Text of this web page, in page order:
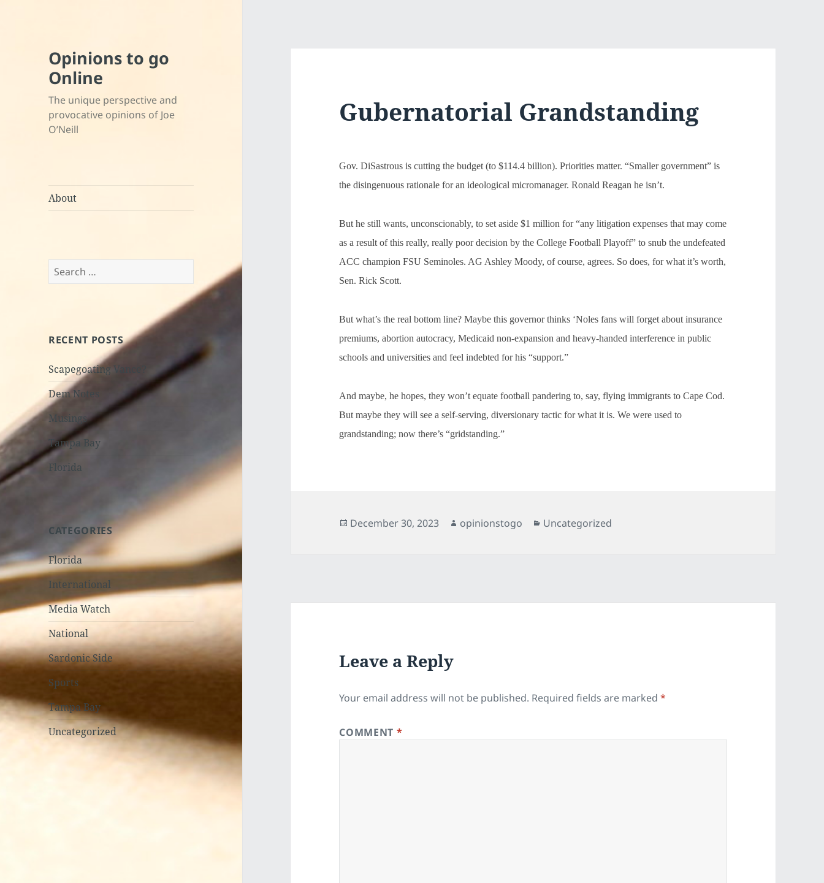
Opinions to go
Online
The unique perspective and
provocative opinions of Joe
O’Neill
About
Search
for:
RECENT POSTS
Scapegoating Vance?
Dem Notes
Musings
Tampa Bay
Florida
CATEGORIES
Florida
International
Media Watch
National
Sardonic Side
Sports
Tampa Bay
Uncategorized
Gubernatorial Grandstanding
Gov. DiSastrous is cutting the budget (to $114.4 billion). Priorities matter. “Smaller government” is
the disingenuous rationale for an ideological micromanager. Ronald Reagan he isn’t.
But he still wants, unconscionably, to set aside $1 million for “any litigation expenses that may come
as a result of this really, really poor decision by the College Football Playoff” to snub the undefeated
ACC champion FSU Seminoles. AG Ashley Moody, of course, agrees. So does, for what it’s worth,
Sen. Rick Scott.
But what’s the real bottom line? Maybe this governor thinks ‘Noles fans will forget about insurance
premiums, abortion autocracy, Medicaid non-expansion and heavy-handed interference in public
schools and universities and feel indebted for his “support.”
And maybe, he hopes, they won’t equate football pandering to, say, flying immigrants to Cape Cod.
But maybe they will see a self-serving, diversionary tactic for what it is. We were used to
grandstanding; now there’s “gridstanding.”
Posted
December 30, 2023 Author
opinionstogo Categories
Uncategorized
Leave a Reply
Your email address will not be published. Required fields are marked*
COMMENT *